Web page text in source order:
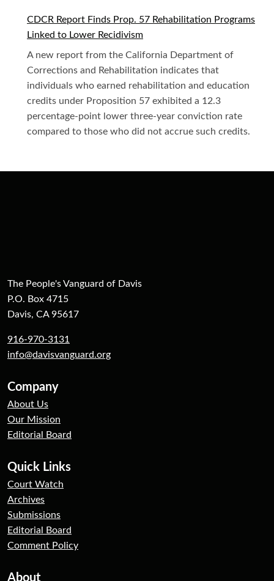
CDCR Report Finds Prop. 57 Rehabilitation Programs
Linked to Lower Recidivism
A new report from the California Department of
Corrections and Rehabilitation indicates that
individuals who earned rehabilitation and education
credits under Proposition 57 exhibited a 12.3
percentage-point lower three-year conviction rate
compared to those who did not accrue such credits.
The People's Vanguard of Davis
P.O. Box 4715
Davis, CA 95617
916-970-3131
info@davisvanguard.org
Company
About Us
Our Mission
Editorial Board
Quick Links
Court Watch
Archives
Submissions
Editorial Board
Comment Policy
About